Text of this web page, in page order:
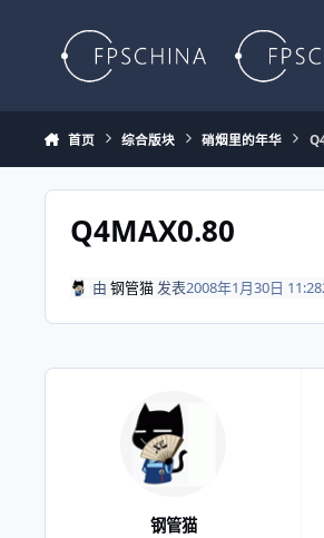
首页 综合版块 硝烟里的年华
Q4MAX0.80
由 钢管猫发表2008年1月30日 11:28
钢管猫